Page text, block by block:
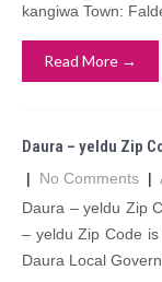
kangiwa Town:
Read More →
Daura – yeldu Zip
| No Comments |
Daura – yeldu Zip
– yeldu Zip Code
Daura Local